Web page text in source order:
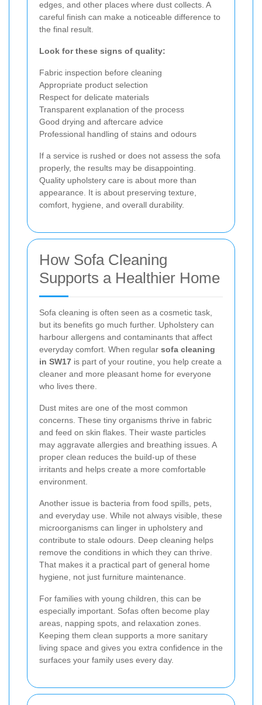
edges, and other places where dust collects. A
careful finish can make a noticeable difference to
the final result.
Look for these signs of quality:
Fabric inspection before cleaning
Appropriate product selection
Respect for delicate materials
Transparent explanation of the process
Good drying and aftercare advice
Professional handling of stains and odours
If a service is rushed or does not assess the sofa
properly, the results may be disappointing.
Quality upholstery care is about more than
appearance. It is about preserving texture,
comfort, hygiene, and overall durability.
How Sofa Cleaning
Supports a Healthier Home
Sofa cleaning is often seen as a cosmetic task,
but its benefits go much further. Upholstery can
harbour allergens and contaminants that affect
everyday comfort. When regular sofa cleaning
in SW17 is part of your routine, you help create a
cleaner and more pleasant home for everyone
who lives there.
Dust mites are one of the most common
concerns. These tiny organisms thrive in fabric
and feed on skin flakes. Their waste particles
may aggravate allergies and breathing issues. A
proper clean reduces the build-up of these
irritants and helps create a more comfortable
environment.
Another issue is bacteria from food spills, pets,
and everyday use. While not always visible, these
microorganisms can linger in upholstery and
contribute to stale odours. Deep cleaning helps
remove the conditions in which they can thrive.
That makes it a practical part of general home
hygiene, not just furniture maintenance.
For families with young children, this can be
especially important. Sofas often become play
areas, napping spots, and relaxation zones.
Keeping them clean supports a more sanitary
living space and gives you extra confidence in the
surfaces your family uses every day.